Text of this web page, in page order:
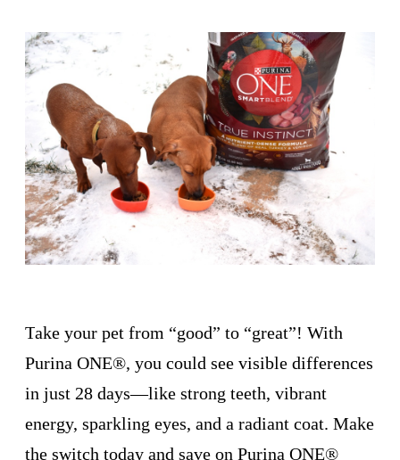
Take your pet from “good” to “great”! With
Purina ONE®, you could see visible differences
in just 28 days—like strong teeth, vibrant
energy, sparkling eyes, and a radiant coat. Make
the switch today and save on Purina ONE®